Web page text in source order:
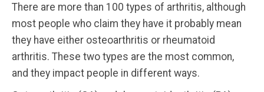
There are more than 100 types of arthritis, although
most people who claim they have it probably mean
they have either osteoarthritis or rheumatoid
arthritis. These two types are the most common,
and they impact people in different ways.